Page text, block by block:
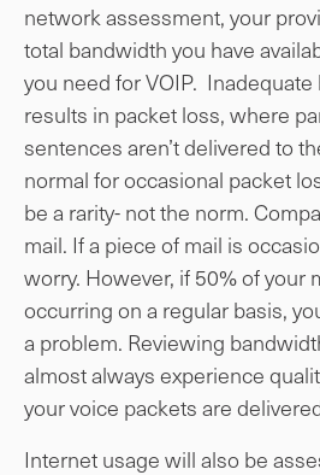
network assessment, your
total bandwidth you have
you need for VOIP.
results in packet loss, where
sentences aren’t delivered to
normal for occasional packet
be a rarity- not the norm.
mail. If a piece of mail is
worry. However, if 50% of your
occurring on a regular basis,
a problem. Reviewing
almost always experience
your voice packets are
Internet usage will also be